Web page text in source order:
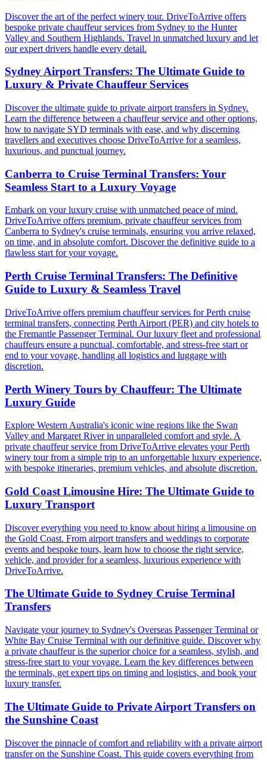
Discover the art of the perfect winery tour. DriveToArrive offers
bespoke private chauffeur services from Sydney to the Hunter
Valley and Southern Highlands. Travel in unmatched luxury and let
our expert drivers handle every detail.
Sydney Airport Transfers: The Ultimate Guide to
Luxury & Private Chauffeur Services
Discover the ultimate guide to private airport transfers in Sydney.
Learn the difference between a chauffeur service and other options,
how to navigate SYD terminals with ease, and why discerning
travellers and executives choose DriveToArrive for a seamless,
luxurious, and punctual journey.
Canberra to Cruise Terminal Transfers: Your
Seamless Start to a Luxury Voyage
Embark on your luxury cruise with unmatched peace of mind.
DriveToArrive offers premium, private chauffeur services from
Canberra to Sydney's cruise terminals, ensuring you arrive relaxed,
on time, and in absolute comfort. Discover the definitive guide to a
flawless start for your voyage.
Perth Cruise Terminal Transfers: The Definitive
Guide to Luxury & Seamless Travel
DriveToArrive offers premium chauffeur services for Perth cruise
terminal transfers, connecting Perth Airport (PER) and city hotels to
the Fremantle Passenger Terminal. Our luxury fleet and professional
chauffeurs ensure a punctual, comfortable, and stress-free start or
end to your voyage, handling all logistics and luggage with
discretion.
Perth Winery Tours by Chauffeur: The Ultimate
Luxury Guide
Explore Western Australia's iconic wine regions like the Swan
Valley and Margaret River in unparalleled comfort and style. A
private chauffeur service from DriveToArrive elevates your Perth
winery tour from a simple trip to an unforgettable luxury experience,
with bespoke itineraries, premium vehicles, and absolute discretion.
Gold Coast Limousine Hire: The Ultimate Guide to
Luxury Transport
Discover everything you need to know about hiring a limousine on
the Gold Coast. From airport transfers and weddings to corporate
events and bespoke tours, learn how to choose the right service,
vehicle, and provider for a seamless, luxurious experience with
DriveToArrive.
The Ultimate Guide to Sydney Cruise Terminal
Transfers
Navigate your journey to Sydney's Overseas Passenger Terminal or
White Bay Cruise Terminal with our definitive guide. Discover why
a private chauffeur is the superior choice for a seamless, stylish, and
stress-free start to your voyage. Learn the key differences between
the terminals, get expert tips on timing and logistics, and book your
luxury transfer.
The Ultimate Guide to Private Airport Transfers on
the Sunshine Coast
Discover the pinnacle of comfort and reliability with a private airport
transfer on the Sunshine Coast. This guide covers everything from